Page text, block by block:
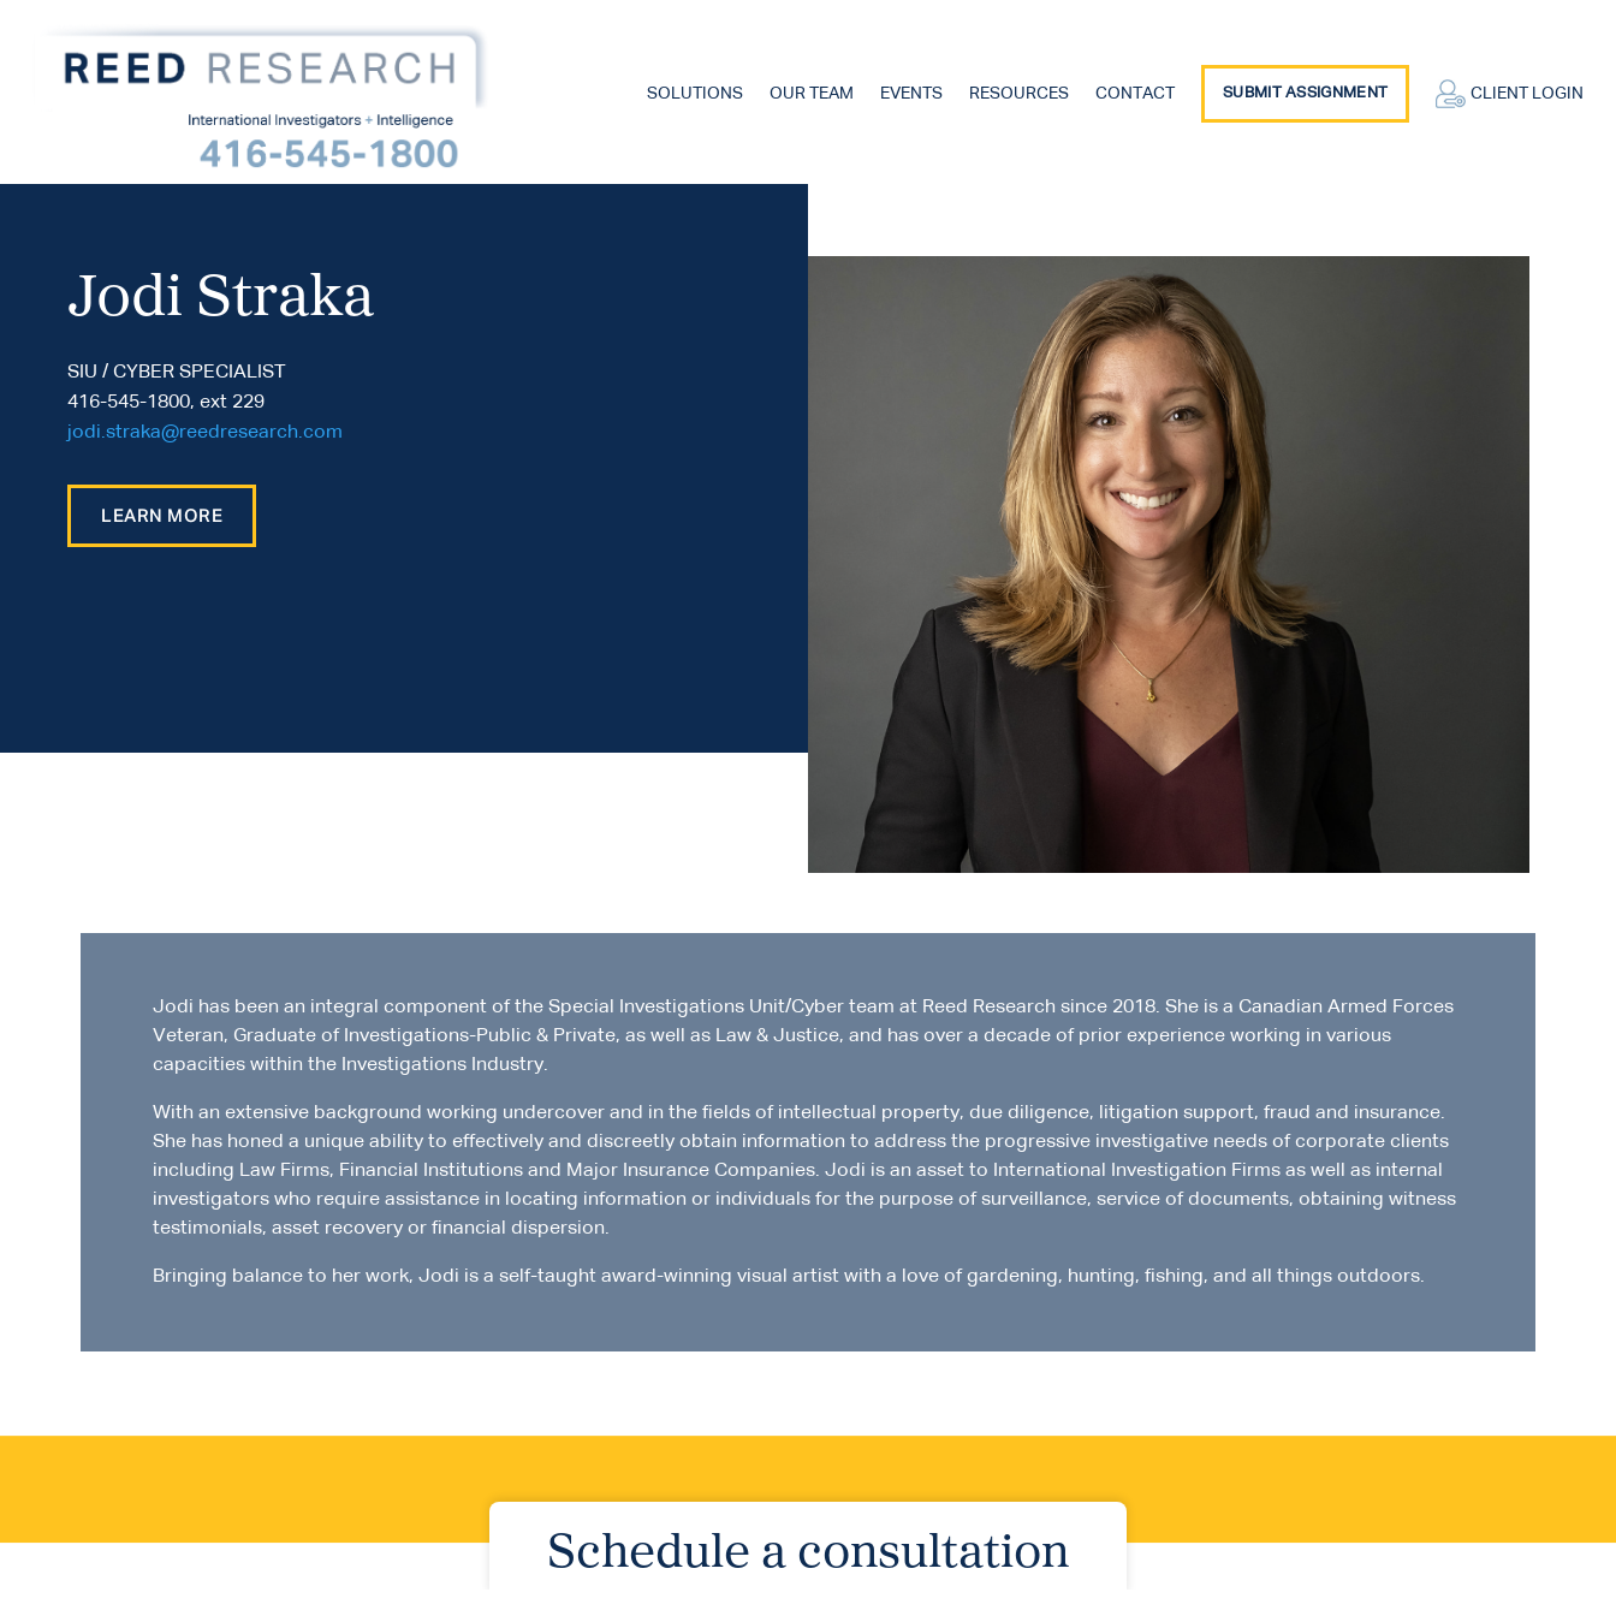
SOLUTIONS OUR TEAM EVENTS RESOURCES CONTACT SUBMIT ASSIGNMENT CLIENT LOGIN
Jodi Straka
SIU / CYBER SPECIALIST
416-545-1800, ext 229
jodi.straka@reedresearch.com
LEARN MORE
Jodi has been an integral component of the Special Investigations Unit/Cyber team at Reed Research since 2018. She is a Canadian Armed Forces
Veteran, Graduate of Investigations-Public & Private, as well as Law & Justice, and has over a decade of prior experience working in various
capacities within the Investigations Industry.
With an extensive background working undercover and in the fields of intellectual property, due diligence, litigation support, fraud and insurance.
She has honed a unique ability to effectively and discreetly obtain information to address the progressive investigative needs of corporate clients
including Law Firms, Financial Institutions and Major Insurance Companies. Jodi is an asset to International Investigation Firms as well as internal
investigators who require assistance in locating information or individuals for the purpose of surveillance, service of documents, obtaining witness
testimonials, asset recovery or financial dispersion.
Bringing balance to her work, Jodi is a self-taught award-winning visual artist with a love of gardening, hunting, fishing, and all things outdoors.
Schedule a consultation